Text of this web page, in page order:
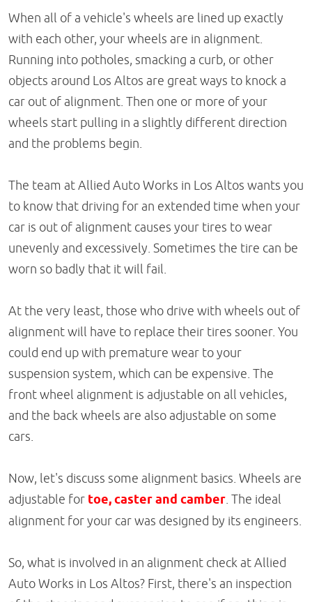
When all of a vehicle's wheels are lined up exactly
with each other, your wheels are in alignment.
Running into potholes, smacking a curb, or other
objects around Los Altos are great ways to knock a
car out of alignment. Then one or more of your
wheels start pulling in a slightly different direction
and the problems begin.
The team at Allied Auto Works in Los Altos wants you
to know that driving for an extended time when your
car is out of alignment causes your tires to wear
unevenly and excessively. Sometimes the tire can be
worn so badly that it will fail.
At the very least, those who drive with wheels out of
alignment will have to replace their tires sooner. You
could end up with premature wear to your
suspension system, which can be expensive. The
front wheel alignment is adjustable on all vehicles,
and the back wheels are also adjustable on some
cars.
Now, let's discuss some alignment basics. Wheels are
adjustable for toe, caster and camber . The ideal
alignment for your car was designed by its engineers.
So, what is involved in an alignment check at Allied
Auto Works in Los Altos? First, there's an inspection